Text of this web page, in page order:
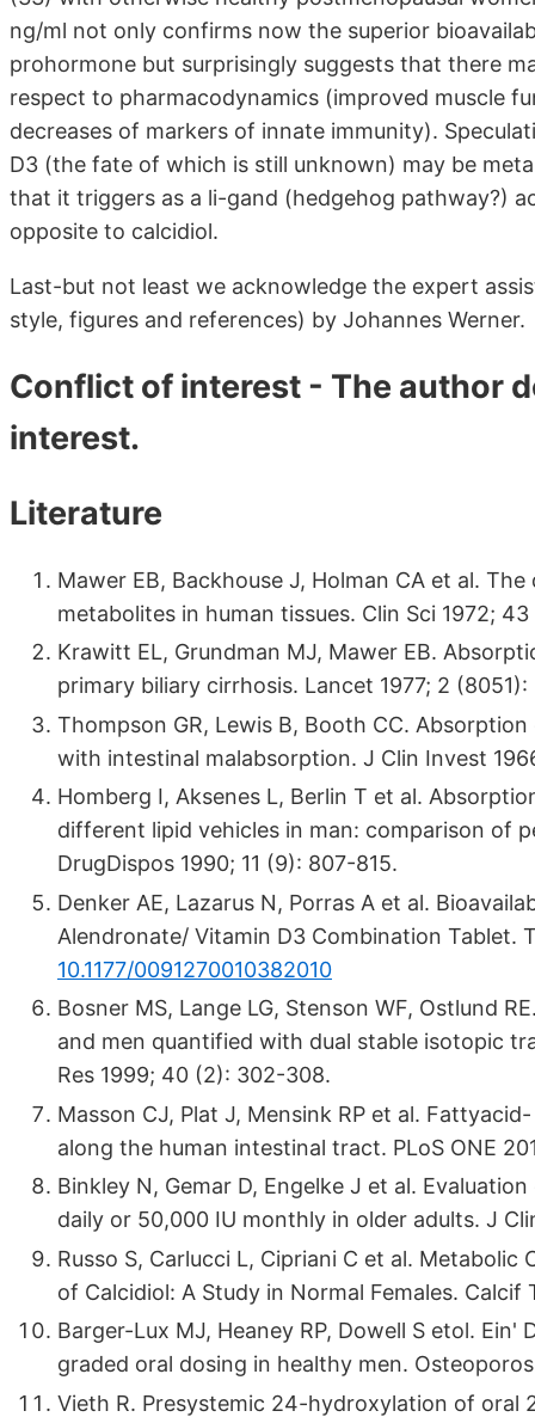
ng/ml not only confirms now the superior
prohormone but surprisingly suggests that there
respect to pharmacodynamics (improved muscle
decreases of markers of innate immunity).
D3 (the fate of which is still unknown) may be
that it triggers as a li-gand (hedgehog pathway?)
opposite to calcidiol.
Last-but not least we acknowledge the expert
style, figures and references) by Johannes Werner.
Conflict of interest - The author
interest.
Literature
Mawer EB, Backhouse J, Holman CA et al.
metabolites in human tissues. Clin Sci 1972;
Krawitt EL, Grundman MJ, Mawer EB.
primary biliary cirrhosis. Lancet 1977; 2
Thompson GR, Lewis B, Booth CC.
with intestinal malabsorption. J Clin Invest
Homberg I, Aksenes L, Berlin T et al.
different lipid vehicles in man: comparison of
DrugDispos 1990; 11 (9): 807-815.
Denker AE, Lazarus N, Porras A et al.
Alendronate/ Vitamin D3 Combination Tablet.
10.1177/0091270010382010
Bosner MS, Lange LG, Stenson WF, Ostlund
and men quantified with dual stable isotopic
Res 1999; 40 (2): 302-308.
Masson CJ, Plat J, Mensink RP et al.
along the human intestinal tract. PLoS ONE
Binkley N, Gemar D, Engelke J et al.
daily or 50,000 IU monthly in older adults. J
Russo S, Carlucci L, Cipriani C et al.
of Calcidiol: A Study in Normal Females. Calcif
Barger-Lux MJ, Heaney RP, Dowell S etol.
graded oral dosing in healthy men.
Vieth R. Presystemic 24-hydroxylation of oral